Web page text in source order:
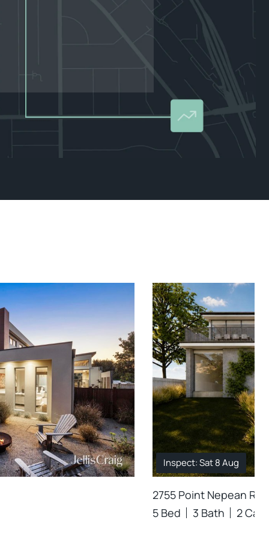
Inspect: Sat 8 Aug
2755 Point Nepean
5 Bed
3 Bath 2 Car